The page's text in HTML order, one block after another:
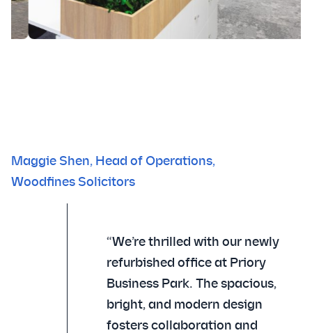
Maggie Shen, Head of Operations,
Woodfines Solicitors
“We’re thrilled with our newly
refurbished office at Priory
Business Park. The spacious,
bright, and modern design
fosters collaboration and